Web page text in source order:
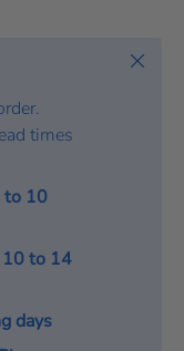
times
to 10
to 14
days
Close